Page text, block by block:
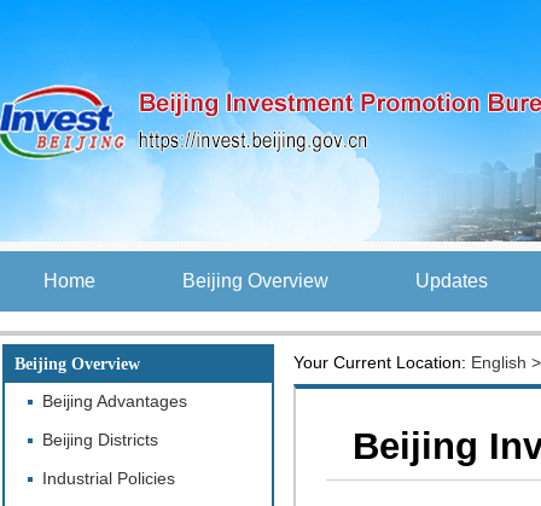
Home Beijing Overview Updates
Beijing Overview
Beijing Advantages
Beijing Districts
Industrial Policies
Your Current Location: English
Beijing